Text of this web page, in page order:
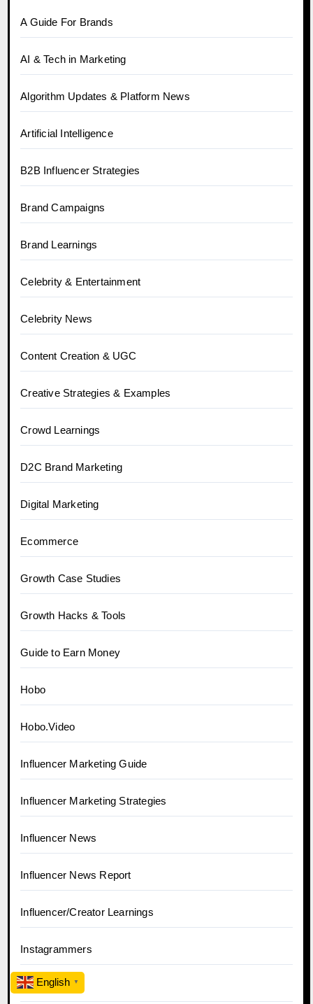
A Guide For Brands
AI & Tech in Marketing
Algorithm Updates & Platform News
Artificial Intelligence
B2B Influencer Strategies
Brand Campaigns
Brand Learnings
Celebrity & Entertainment
Celebrity News
Content Creation & UGC
Creative Strategies & Examples
Crowd Learnings
D2C Brand Marketing
Digital Marketing
Ecommerce
Growth Case Studies
Growth Hacks & Tools
Guide to Earn Money
Hobo
Hobo.Video
Influencer Marketing Guide
Influencer Marketing Strategies
Influencer News
Influencer News Report
Influencer/Creator Learnings
Instagrammers
Market News
English ▼